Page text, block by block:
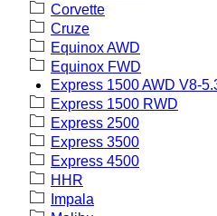
Corvette
Cruze
Equinox AWD
Equinox FWD
Express 1500 AWD V8-
Express 1500 RWD
Express 2500
Express 3500
Express 4500
HHR
Impala